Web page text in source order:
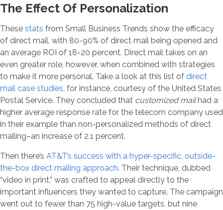
The Effect Of Personalization
These stats from Small Business Trends show the efficacy
of direct mail, with 80-90% of direct mail being opened and
an average ROI of 18-20 percent. Direct mail takes on an
even greater role, however, when combined with strategies
to make it more personal. Take a look at this list of direct
mail case studies, for instance, courtesy of the United States
Postal Service. They concluded that customized mailhad a
higher average response rate for the telecom company used
in their example than non-personalized methods of direct
mailing–an increase of 2.1 percent.
Then there’s AT&T’s success with a hyper-specific, outside-
the-box direct mailing approach. Their technique, dubbed
“video in print,” was crafted to appeal directly to the
important influencers they wanted to capture. The campaign
went out to fewer than 75 high-value targets, but nine